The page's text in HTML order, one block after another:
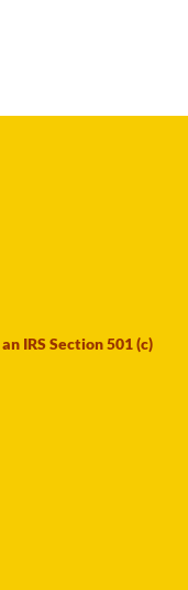
IRS Section 501 (c)